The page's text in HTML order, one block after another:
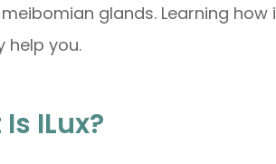
glands. Learning
help you.
ILux?